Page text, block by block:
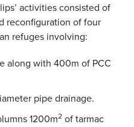
activities consisted of
reconfiguration of four
refuges involving:
along with 400m of PCC
pipe drainage.
1200m2 of tarmac